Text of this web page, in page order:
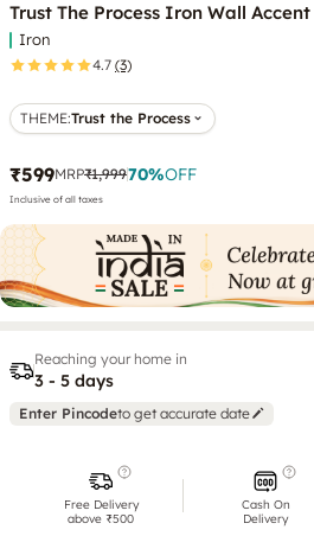
Trust The Process Iron Wall Accent
Iron
4.7 (3)
THEME:Trust the Process
₹599MRP₹1,99970%OFF
Inclusive of all taxes
Reaching your home in
3 - 5 days
Enter Pincodeto get accurate date
Free Delivery
above ₹500
Cash On
Delivery